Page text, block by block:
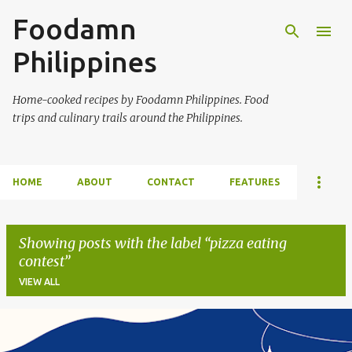
Foodamn
Philippines
Home-cooked recipes by Foodamn Philippines. Food
trips and culinary trails around the Philippines.
HOME ABOUT CONTACT FEATURES
Showing posts with the label pizza eating
contest
VIEW ALL